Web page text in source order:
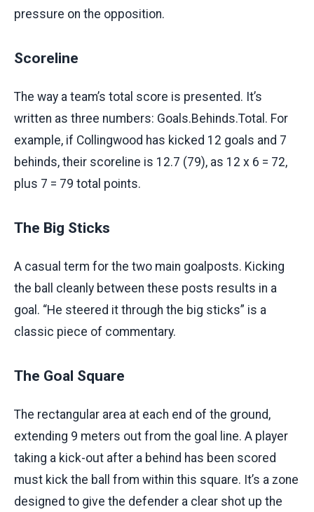
pressure on the opposition.
Scoreline
The way a team’s total score is presented. It’s
written as three numbers: Goals.Behinds.Total. For
example, if Collingwood has kicked 12 goals and 7
behinds, their scoreline is 12.7 (79), as 12 x 6 = 72,
plus 7 = 79 total points.
The Big Sticks
A casual term for the two main goalposts. Kicking
the ball cleanly between these posts results in a
goal. “He steered it through the big sticks” is a
classic piece of commentary.
The Goal Square
The rectangular area at each end of the ground,
extending 9 meters out from the goal line. A player
taking a kick-out after a behind has been scored
must kick the ball from within this square. It’s a zone
designed to give the defender a clear shot up the